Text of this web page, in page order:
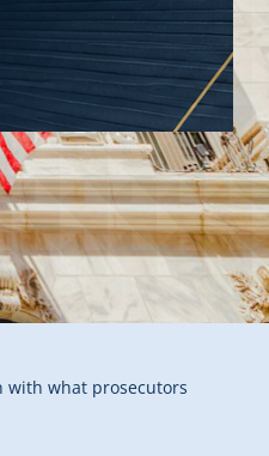
with what prosecutors